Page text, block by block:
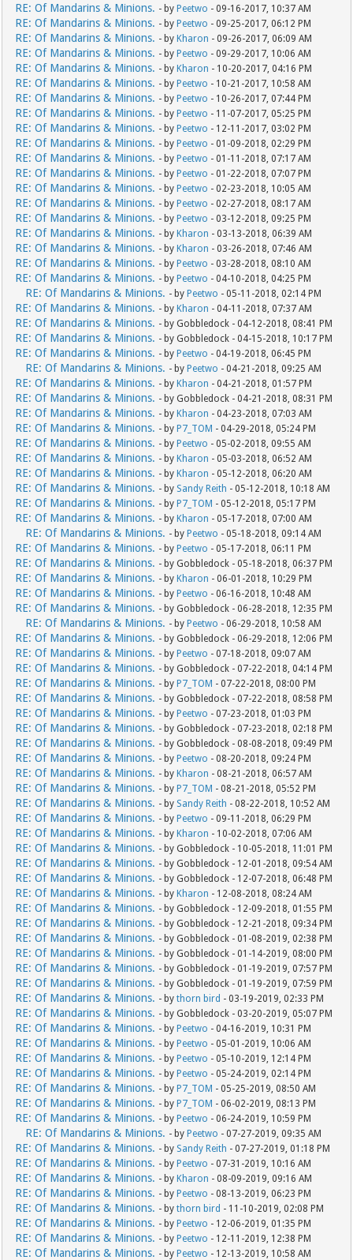
RE: Of Mandarins & Minions. - by Peetwo - 09-16-2017, 10:37 AM
RE: Of Mandarins & Minions. - by Peetwo - 09-25-2017, 06:12 PM
RE: Of Mandarins & Minions. - by Kharon - 09-26-2017, 06:09 AM
RE: Of Mandarins & Minions. - by Peetwo - 09-29-2017, 10:06 AM
RE: Of Mandarins & Minions. - by Kharon - 10-20-2017, 04:16 PM
RE: Of Mandarins & Minions. - by Peetwo - 10-21-2017, 10:58 AM
RE: Of Mandarins & Minions. - by Peetwo - 10-26-2017, 07:44 PM
RE: Of Mandarins & Minions. - by Peetwo - 11-07-2017, 05:25 PM
RE: Of Mandarins & Minions. - by Peetwo - 12-11-2017, 03:02 PM
RE: Of Mandarins & Minions. - by Peetwo - 01-09-2018, 02:29 PM
RE: Of Mandarins & Minions. - by Peetwo - 01-11-2018, 07:17 AM
RE: Of Mandarins & Minions. - by Peetwo - 01-22-2018, 07:07 PM
RE: Of Mandarins & Minions. - by Peetwo - 02-23-2018, 10:05 AM
RE: Of Mandarins & Minions. - by Peetwo - 02-27-2018, 08:17 AM
RE: Of Mandarins & Minions. - by Peetwo - 03-12-2018, 09:25 PM
RE: Of Mandarins & Minions. - by Kharon - 03-13-2018, 06:39 AM
RE: Of Mandarins & Minions. - by Kharon - 03-26-2018, 07:46 AM
RE: Of Mandarins & Minions. - by Peetwo - 03-28-2018, 08:10 AM
RE: Of Mandarins & Minions. - by Peetwo - 04-10-2018, 04:25 PM
RE: Of Mandarins & Minions. - by Peetwo - 05-11-2018, 02:14 PM
RE: Of Mandarins & Minions. - by Kharon - 04-11-2018, 07:37 AM
RE: Of Mandarins & Minions. - by Gobbledock - 04-12-2018, 08:41 PM
RE: Of Mandarins & Minions. - by Gobbledock - 04-15-2018, 10:17 PM
RE: Of Mandarins & Minions. - by Peetwo - 04-19-2018, 06:45 PM
RE: Of Mandarins & Minions. - by Peetwo - 04-21-2018, 09:25 AM
RE: Of Mandarins & Minions. - by Kharon - 04-21-2018, 01:57 PM
RE: Of Mandarins & Minions. - by Gobbledock - 04-21-2018, 08:31 PM
RE: Of Mandarins & Minions. - by Kharon - 04-23-2018, 07:03 AM
RE: Of Mandarins & Minions. - by P7_TOM - 04-29-2018, 05:24 PM
RE: Of Mandarins & Minions. - by Peetwo - 05-02-2018, 09:55 AM
RE: Of Mandarins & Minions. - by Kharon - 05-03-2018, 06:52 AM
RE: Of Mandarins & Minions. - by Kharon - 05-12-2018, 06:20 AM
RE: Of Mandarins & Minions. - by Sandy Reith - 05-12-2018, 10:18 AM
RE: Of Mandarins & Minions. - by P7_TOM - 05-12-2018, 05:17 PM
RE: Of Mandarins & Minions. - by Kharon - 05-17-2018, 07:00 AM
RE: Of Mandarins & Minions. - by Peetwo - 05-18-2018, 09:14 AM
RE: Of Mandarins & Minions. - by Peetwo - 05-17-2018, 06:11 PM
RE: Of Mandarins & Minions. - by Gobbledock - 05-18-2018, 06:37 PM
RE: Of Mandarins & Minions. - by Kharon - 06-01-2018, 10:29 PM
RE: Of Mandarins & Minions. - by Peetwo - 06-16-2018, 10:48 AM
RE: Of Mandarins & Minions. - by Gobbledock - 06-28-2018, 12:35 PM
RE: Of Mandarins & Minions. - by Peetwo - 06-29-2018, 10:58 AM
RE: Of Mandarins & Minions. - by Gobbledock - 06-29-2018, 12:06 PM
RE: Of Mandarins & Minions. - by Peetwo - 07-18-2018, 09:07 AM
RE: Of Mandarins & Minions. - by Gobbledock - 07-22-2018, 04:14 PM
RE: Of Mandarins & Minions. - by P7_TOM - 07-22-2018, 08:00 PM
RE: Of Mandarins & Minions. - by Gobbledock - 07-22-2018, 08:58 PM
RE: Of Mandarins & Minions. - by Peetwo - 07-23-2018, 01:03 PM
RE: Of Mandarins & Minions. - by Gobbledock - 07-23-2018, 02:18 PM
RE: Of Mandarins & Minions. - by Gobbledock - 08-08-2018, 09:49 PM
RE: Of Mandarins & Minions. - by Peetwo - 08-20-2018, 09:24 PM
RE: Of Mandarins & Minions. - by Kharon - 08-21-2018, 06:57 AM
RE: Of Mandarins & Minions. - by P7_TOM - 08-21-2018, 05:52 PM
RE: Of Mandarins & Minions. - by Sandy Reith - 08-22-2018, 10:52 AM
RE: Of Mandarins & Minions. - by Peetwo - 09-11-2018, 06:29 PM
RE: Of Mandarins & Minions. - by Kharon - 10-02-2018, 07:06 AM
RE: Of Mandarins & Minions. - by Gobbledock - 10-05-2018, 11:01 PM
RE: Of Mandarins & Minions. - by Gobbledock - 12-01-2018, 09:54 AM
RE: Of Mandarins & Minions. - by Gobbledock - 12-07-2018, 06:48 PM
RE: Of Mandarins & Minions. - by Kharon - 12-08-2018, 08:24 AM
RE: Of Mandarins & Minions. - by Gobbledock - 12-09-2018, 01:55 PM
RE: Of Mandarins & Minions. - by Gobbledock - 12-21-2018, 09:34 PM
RE: Of Mandarins & Minions. - by Gobbledock - 01-08-2019, 02:38 PM
RE: Of Mandarins & Minions. - by Gobbledock - 01-14-2019, 08:00 PM
RE: Of Mandarins & Minions. - by Gobbledock - 01-19-2019, 07:57 PM
RE: Of Mandarins & Minions. - by Gobbledock - 01-19-2019, 07:59 PM
RE: Of Mandarins & Minions. - bythorn bird - 03-19-2019, 02:33 PM
RE: Of Mandarins & Minions. - by Gobbledock - 03-20-2019, 05:07 PM
RE: Of Mandarins & Minions. - by Peetwo - 04-16-2019, 10:31 PM
RE: Of Mandarins & Minions. - by Peetwo - 05-01-2019, 10:06 AM
RE: Of Mandarins & Minions. - by Peetwo - 05-10-2019, 12:14 PM
RE: Of Mandarins & Minions. - by Peetwo - 05-24-2019, 02:14 PM
RE: Of Mandarins & Minions. - by P7_TOM - 05-25-2019, 08:50 AM
RE: Of Mandarins & Minions. - by P7_TOM - 06-02-2019, 08:13 PM
RE: Of Mandarins & Minions. - by Peetwo - 06-24-2019, 10:59 PM
RE: Of Mandarins & Minions. - by Peetwo - 07-27-2019, 09:35 AM
RE: Of Mandarins & Minions. - by Sandy Reith - 07-27-2019, 01:18 PM
RE: Of Mandarins & Minions. - by Peetwo - 07-31-2019, 10:16 AM
RE: Of Mandarins & Minions. - by Kharon - 08-09-2019, 09:16 AM
RE: Of Mandarins & Minions. - by Peetwo - 08-13-2019, 06:23 PM
RE: Of Mandarins & Minions. - bythorn bird - 11-10-2019, 02:08 PM
RE: Of Mandarins & Minions. - by Peetwo - 12-06-2019, 01:35 PM
RE: Of Mandarins & Minions. - by Peetwo - 12-11-2019, 12:38 PM
RE: Of Mandarins & Minions. - by Peetwo - 12-13-2019, 10:58 AM